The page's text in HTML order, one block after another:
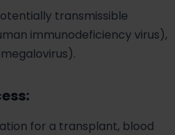
transmissible
immunodeficiency virus),
for a transplant, blood